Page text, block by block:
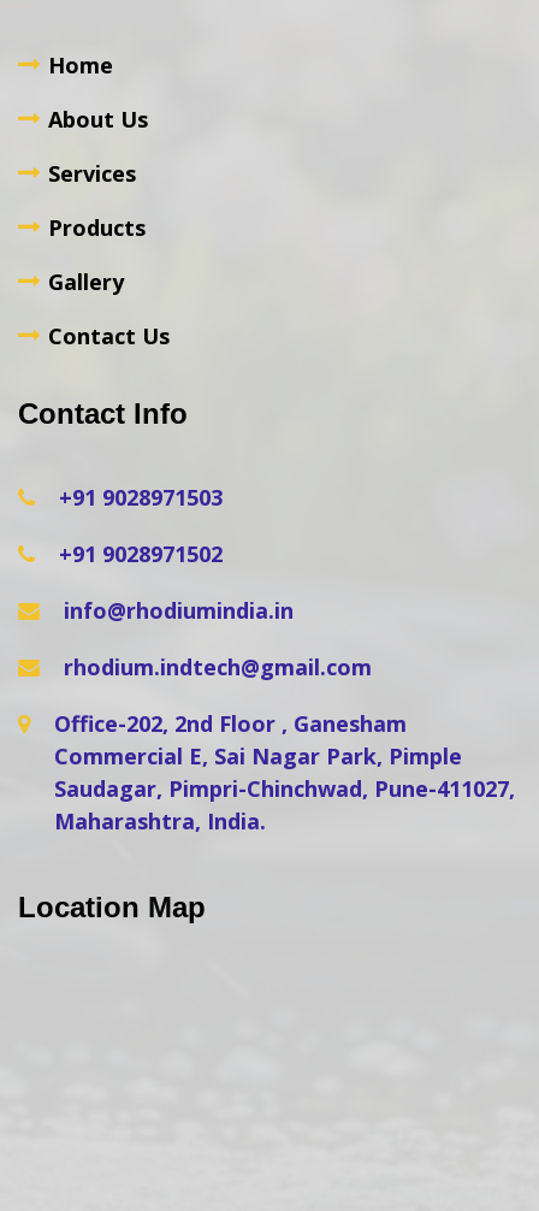
Home
About Us
Services
Products
Gallery
Contact Us
Contact Info
+91 9028971503
+91 9028971502
info@rhodiumindia.in
rhodium.indtech@gmail.com
Office-202, 2nd Floor , Ganesham
Commercial E, Sai Nagar Park, Pimple
Saudagar, Pimpri-Chinchwad, Pune-411027,
Maharashtra, India.
Location Map